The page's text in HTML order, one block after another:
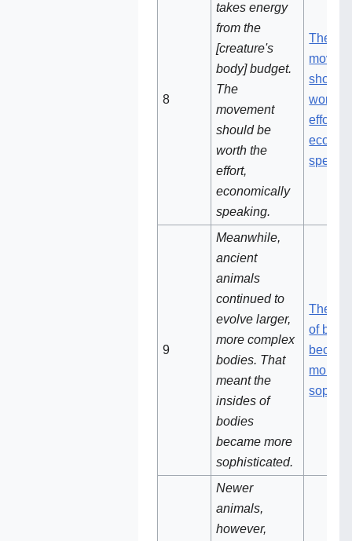
8‌‌
takes energy
from the
[creature's
body] budget.
The
movement
should be
worth the
effort,
economically
speaking.
The
should
worth
effort,
9
Meanwhile,
ancient
animals
continued to
evolve larger,
more complex
bodies. That
meant the
insides of
bodies
became more
sophisticated.
The
of
more
Newer
animals,
however,